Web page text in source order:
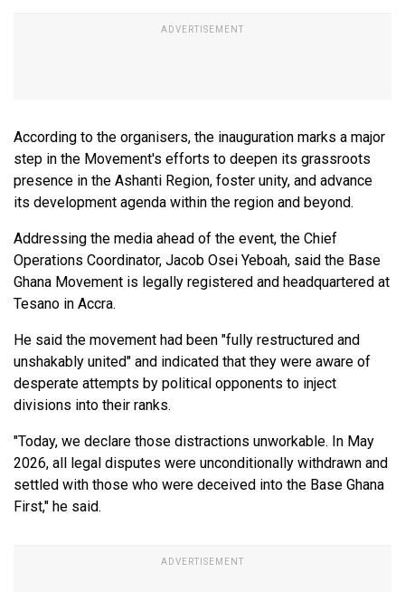
According to the organisers, the inauguration marks a major
step in the Movement's efforts to deepen its grassroots
presence in the Ashanti Region, foster unity, and advance
its development agenda within the region and beyond.
Addressing the media ahead of the event, the Chief
Operations Coordinator, Jacob Osei Yeboah, said the Base
Ghana Movement is legally registered and headquartered at
Tesano in Accra.
He said the movement had been "fully restructured and
unshakably united" and indicated that they were aware of
desperate attempts by political opponents to inject
divisions into their ranks.
"Today, we declare those distractions unworkable. In May
2026, all legal disputes were unconditionally withdrawn and
settled with those who were deceived into the Base Ghana
First," he said.